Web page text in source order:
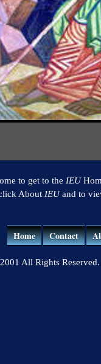
to get to the IEU
About IEUand to
Home Contact
2001 All Rights